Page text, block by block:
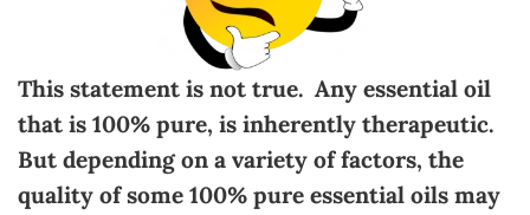
This statement is not true. Any essential oil
that is 100% pure, is inherently therapeutic.
But depending on a variety of factors, the
quality of some 100% pure essential oils may